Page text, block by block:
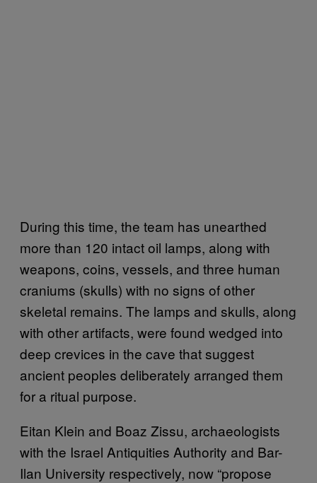
During this time, the team has unearthed
more than 120 intact oil lamps, along with
weapons, coins, vessels, and three human
craniums (skulls) with no signs of other
skeletal remains. The lamps and skulls, along
with other artifacts, were found wedged into
deep crevices in the cave that suggest
ancient peoples deliberately arranged them
for a ritual purpose.
Eitan Klein and Boaz Zissu, archaeologists
with the Israel Antiquities Authority and Bar-
Ilan University respectively, now “propose